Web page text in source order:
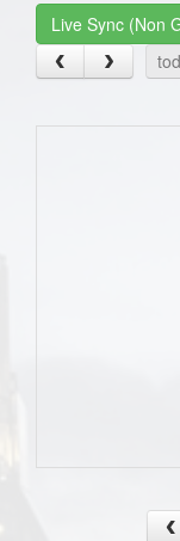
Live Sync (Non